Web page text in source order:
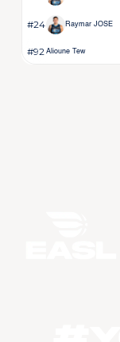
#24 Raymar JOSE
#92 Alioune Tew